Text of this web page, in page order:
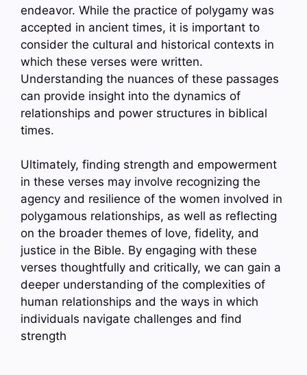
endeavor. While the practice of polygamy was
accepted in ancient times, it is important to
consider the cultural and historical contexts in
which these verses were written.
Understanding the nuances of these passages
can provide insight into the dynamics of
relationships and power structures in biblical
times.
Ultimately, finding strength and empowerment
in these verses may involve recognizing the
agency and resilience of the women involved in
polygamous relationships, as well as reflecting
on the broader themes of love, fidelity, and
justice in the Bible. By engaging with these
verses thoughtfully and critically, we can gain a
deeper understanding of the complexities of
human relationships and the ways in which
individuals navigate challenges and find
strength